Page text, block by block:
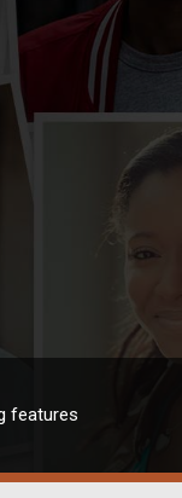
features